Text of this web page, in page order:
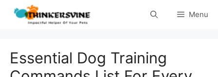
Skip
Menu
Essential Dog Training